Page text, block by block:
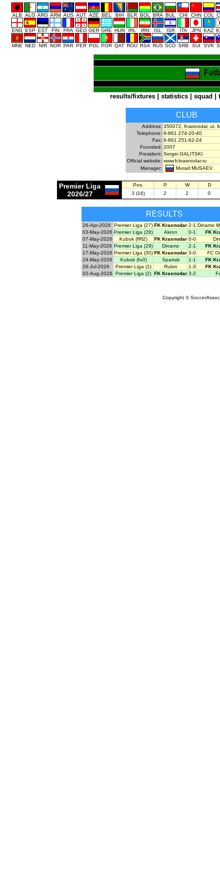
ALB ALG ARG ARM AUS AUT AZE BEL BIH BLR BOL BRA BUL CHI CHN COL
ENG ESP EST FIN FRA GEO GER GRE HUN IRL IRN ISL ISR ITA JPN KAZ
MNE NED NIR NOR PAR PER POL POR QAT ROU RSA RUS SCO SRB SUI SVK
results/fixtures statistics squad
CLUB
Address: 350072, Krasnodar, ul.
Telephone: 8-861 274-20-40
Fax: 8-861 251-62-24
Founded: 2007
President: Sergei GALITSKI
Official website: www.fckrasnodar.ru
Manager:
Murad MUSAEV
Premier Liga
2026/27
Pos. P W
D
3 (16)
2 2 0
RESULTS
26-Apr-2026 Premier Liga (27) FK Krasnodar 2-1 Dinamo
03-May-2026 Premier Liga (28) Akron 0-1
FK
07-May-2026
Kubok (fRl2) FK Krasnodar 0-0
11-May-2026 Premier Liga (29) Dinamo 2-1
FK
17-May-2026 Premier Liga (30) FK Krasnodar 3-0
FC
24-May-2026
Kubok (fu0) Spartak 1-1
FK
26-Jul-2026
Premier Liga (1) Rubin 1-3
FK
02-Aug-2026
Premier Liga (2) FK Krasnodar 3-2
Copyright ©